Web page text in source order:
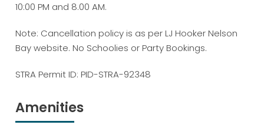
10:00 PM and 8.00 AM.
Note: Cancellation policy is as per LJ Hooker Nelson
Bay website. No Schoolies or Party Bookings.
STRA Permit ID: PID-STRA-92348
Amenities